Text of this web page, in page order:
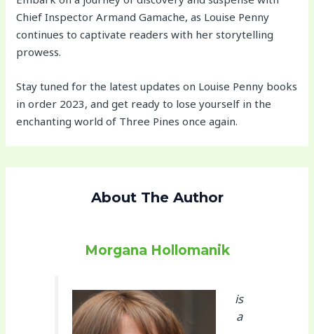
Chief Inspector Armand Gamache, as Louise Penny
continues to captivate readers with her storytelling
prowess.
Stay tuned for the latest updates on Louise Penny books
in order 2023, and get ready to lose yourself in the
enchanting world of Three Pines once again.
About The Author
Morgana Hollomanik
is
a